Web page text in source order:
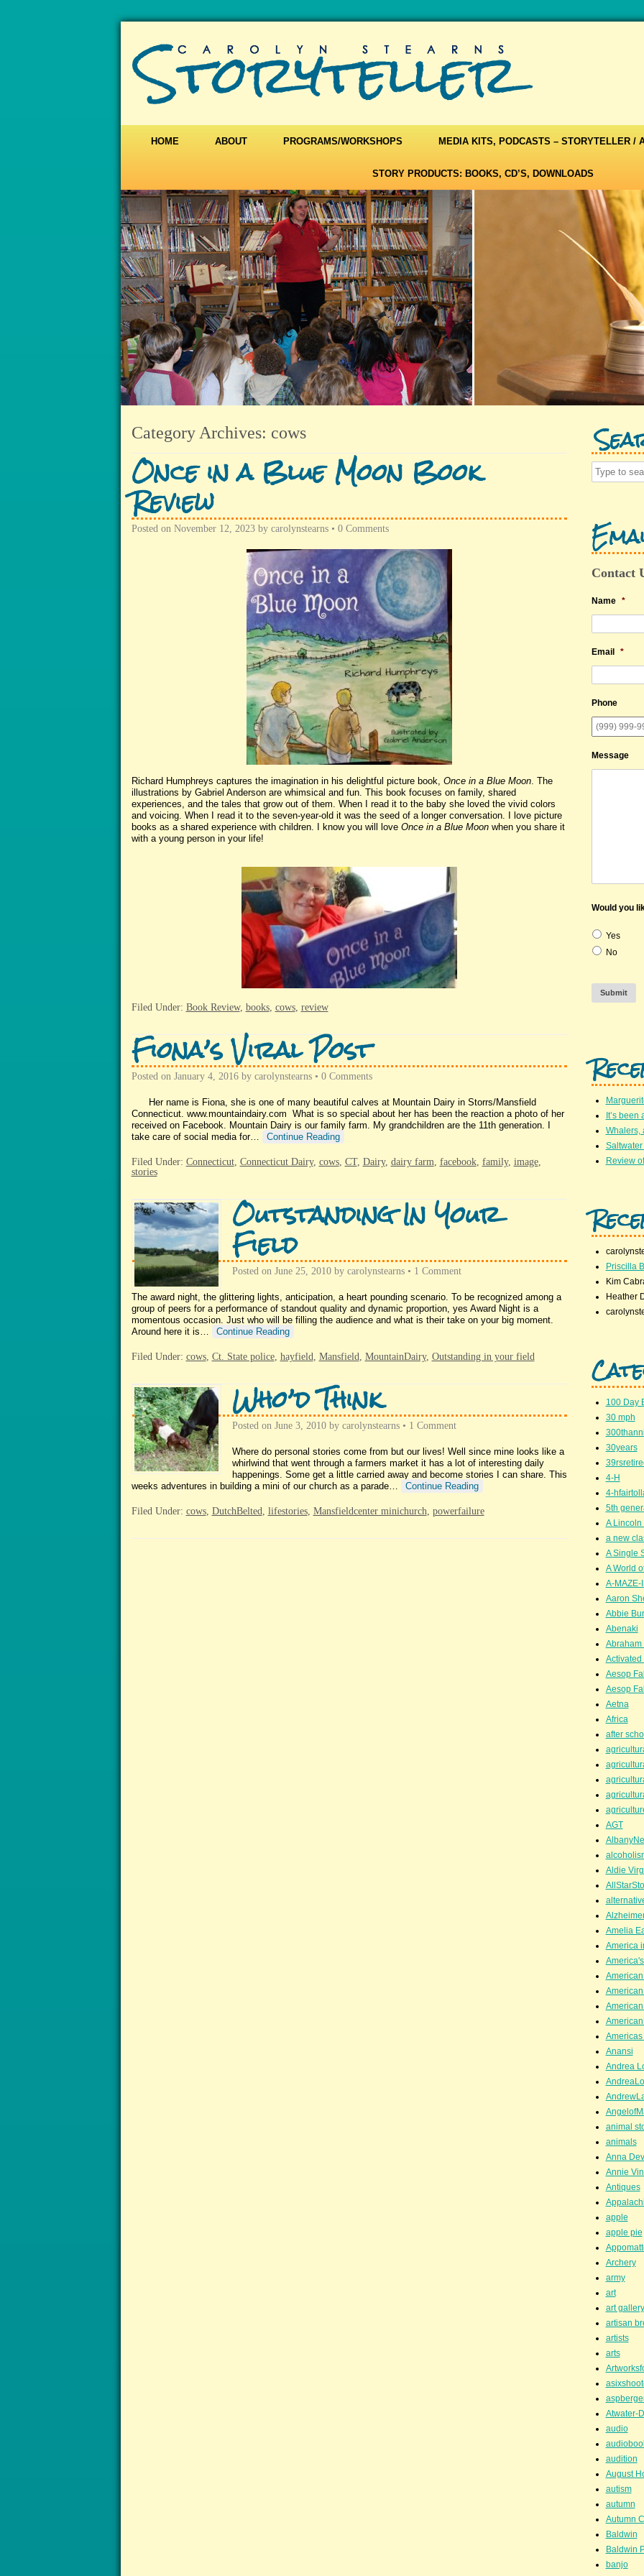
HOME ABOUT PROGRAMS/WORKSHOPS MEDIA KITS, PODCASTS – STORYTELLER /
STORY PRODUCTS: BOOKS, CD’S, DOWNLOADS
Category Archives: cows
Once in a Blue Moon Book
Review
Posted on November 12, 2023by carolynstearns• 0 Comments
Richard Humphreys captures the imagination in his delightful picture book, Once in a Blue Moon. The
illustrations by Gabriel Anderson are whimsical and fun. This book focuses on family, shared
experiences, and the tales that grow out of them. When I read it to the baby she loved the vivid colors
and voicing. When I read it to the seven-year-old it was the seed of a longer conversation. I love picture
books as a shared experience with children. I know you will love Once in a Blue Moonwhen you share it
with a young person in your life!
Filed Under: Book Review, books, cows, review
Fiona’s Viral Post
Posted on January 4, 2016by carolynstearns• 0 Comments
Her name is Fiona, she is one of many beautiful calves at Mountain Dairy in Storrs/Mansfield
Connecticut. www.mountaindairy.com What is so special about her has been the reaction a photo of her
received on Facebook. Mountain Dairy is our family farm. My grandchildren are the 11th generation. I
take care of social media for…
Continue Reading
Filed Under: Connecticut, Connecticut Dairy, cows, CT, Dairy, dairy farm, facebook, family, image,
stories
Outstanding In Your
Field
Posted on June 25, 2010by carolynstearns• 1 Comment
The award night, the glittering lights, anticipation, a heart pounding scenario. To be recognized among a
group of peers for a performance of standout quality and dynamic proportion, yes Award Night is a
momentous occasion. Just who will be filling the audience and what is their take on your big moment.
Around here it is…
Continue Reading
Filed Under: cows, Ct. State police, hayfield, Mansfield, MountainDairy, Outstanding in your field
Who’d Think
Posted on June 3, 2010by carolynstearns• 1 Comment
Where do personal stories come from but our lives! Well since mine looks like a
whirlwind that went through a farmers market it has a lot of interesting daily
happenings. Some get a little carried away and become stories I can share. This
weeks adventures in building a mini of our church as a parade…
Continue Reading
Filed Under: cows, DutchBelted, lifestories, Mansfieldcenter minichurch, powerfailure
Contact
Name *
Email *
Phone
Message
Would you
Yes
No
Submit
It’s
Whalers,
Saltwater
Review
Priscilla
Kim
Heather
100 Day
30 mph
30years
4-H
4-
5th
A Lincoln
a new
A Single
A World
A-MAZE-
Aaron
Abbie
Abenaki
Abraham
Activated
Aesop
Aesop
Aetna
Africa
after
AGT
Aldie
Amelia
America
Americas
Anansi
Andrea
animal
animals
Anna
Annie
Antiques
apple
apple pie
Archery
army
art
art gallery
artisan
artists
arts
Atwater-
audio
audition
August
autism
autumn
Autumn
Baldwin
Baldwin
banjo